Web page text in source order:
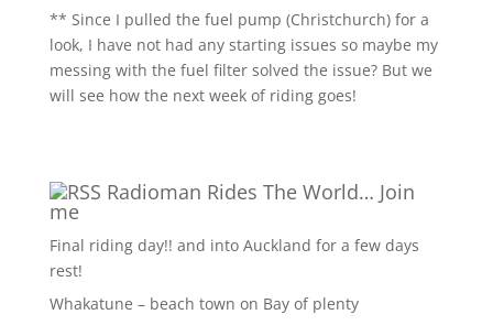
** Since I pulled the fuel pump (Christchurch) for a
look, I have not had any starting issues so maybe my
messing with the fuel filter solved the issue? But we
will see how the next week of riding goes!
Radioman Rides The World… Join
me
Final riding day!! and into Auckland for a few days
rest!
Whakatune – beach town on Bay of plenty